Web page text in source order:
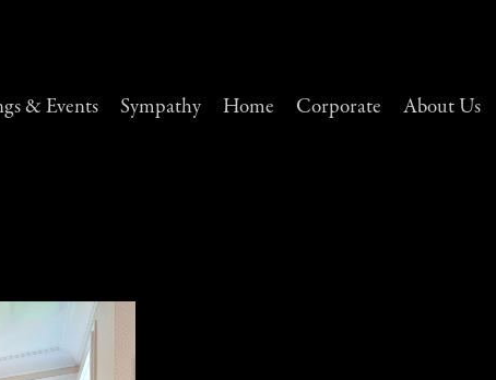
& Events Sympathy Home Corporate About Us